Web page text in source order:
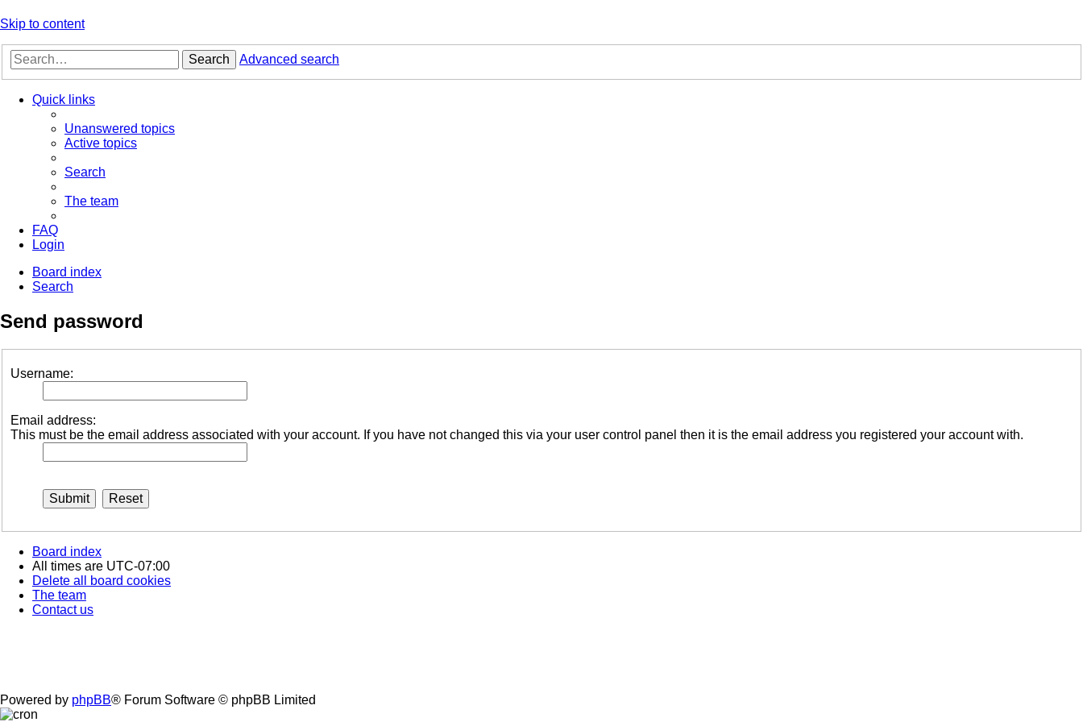
Skip to content
Search Advanced search
Quick links
Unanswered topics
Active topics
Search
The team
FAQ
Login
Board index
Search
Send password
Username:
Email address:
This must be the email address associated with your account. If you have not changed this via your user control panel then it is the email address you registered your account with.
Board index
All times are UTC-07:00
Delete all board cookies
The team
Contact us
Powered by phpBB® Forum Software © phpBB Limited